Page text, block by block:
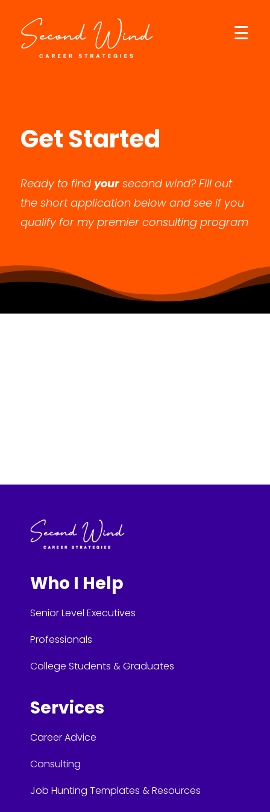
☰
Get Started
Ready to find yoursecond wind? Fill out
the short application below and see if you
qualify for my premier consulting program
Who I Help
Senior Level Executives
Professionals
College Students & Graduates
Services
Career Advice
Consulting
Job Hunting Templates & Resources